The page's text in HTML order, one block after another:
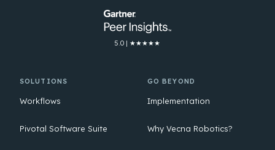
5.0 | ★★★★★
SOLUTIONS
Workflows
Pivotal Software Suite
GO BEYOND
Implementation
Why Vecna Robotics?